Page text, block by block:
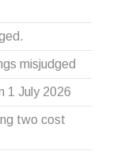
misjudged
1 July 2026
two cost